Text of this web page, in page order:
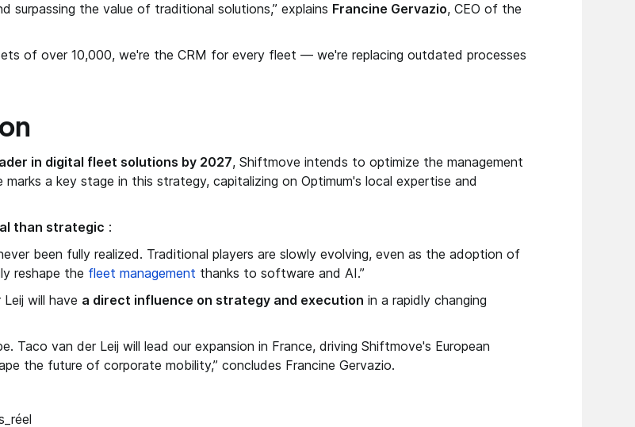
surpassing the value of traditional solutions,” explains Francine Gervazio, CEO of the
of over 10,000, we're the CRM for every fleet — we're replacing outdated processes
in digital fleet solutions by 2027, Shiftmove intends to optimize the management
a key stage in this strategy, capitalizing on Optimum's local expertise and
than strategic :
been fully realized. Traditional players are slowly evolving, even as the adoption of
reshape the fleet management thanks to software and AI.”
will have a direct influence on strategy and execution in a rapidly changing
Taco van der Leij will lead our expansion in France, driving Shiftmove's European
the future of corporate mobility,” concludes Francine Gervazio.